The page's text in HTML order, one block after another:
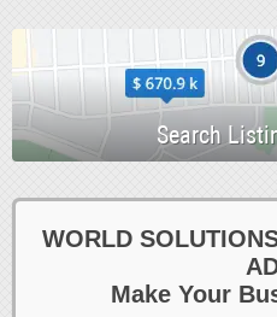
0
Other Classes -1
Palmistry Classes
Real Estate Classes 0
0
Tutoring Private Lessons 0
WORLD
Make Your